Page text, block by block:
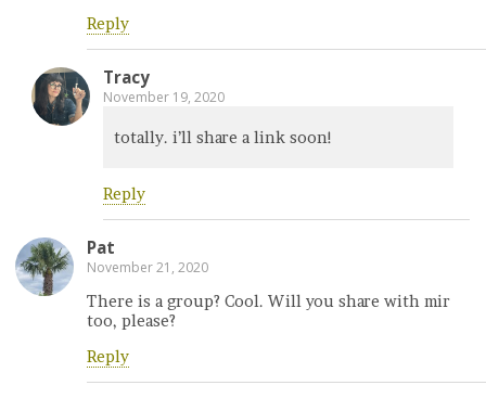
Reply
Tracy
November 19, 2020
totally. i’ll share a link soon!
Reply
Pat
November 21, 2020
There is a group? Cool. Will you share with mir
too, please?
Reply